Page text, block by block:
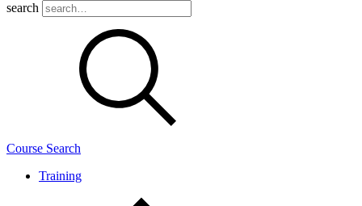
search
Course Search
Training